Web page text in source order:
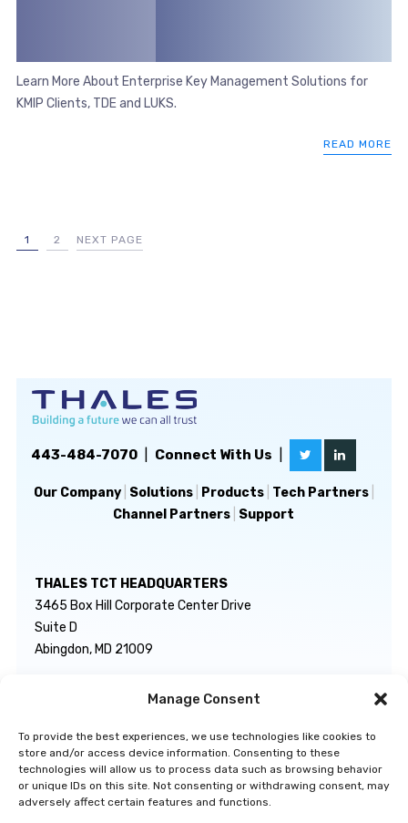
Manage Consent
To provide the best experiences, we use technologies like cookies to
store and/or access device information. Consenting to these
technologies will allow us to process data such as browsing behavior
or unique IDs on this site. Not consenting or withdrawing consent, may
adversely affect certain features and functions.
Learn More About Enterprise Key Management Solutions for
KMIP Clients, TDE and LUKS.
READ MORE
1 2 NEXT PAGE
443-484-7070| Connect With Us
Our Company| Solutions| Products| Tech Partners|
Channel Partners Support
THALES TCT HEADQUARTERS
3465 Box Hill Corporate Center Drive
Suite D
Abingdon, MD 21009
GENERAL INQUIRIES
TECHNICAL SUPPORT
govsupport@thalestct.com